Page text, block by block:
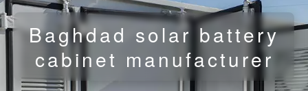
Baghdad solar battery
cabinet manufacturer